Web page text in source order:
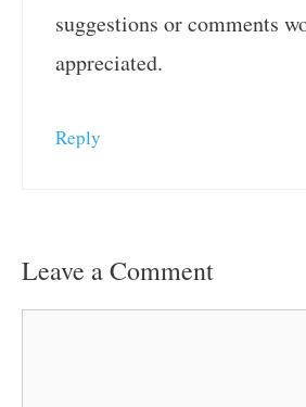
suggestions or comments
appreciated.
Reply
Leave a Comment